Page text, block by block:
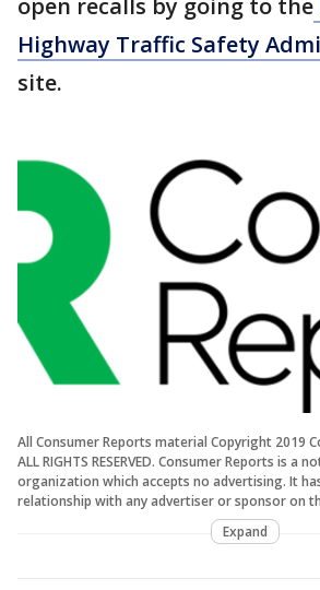
Highway Traffic Safety
site.
All Consumer Reports material Copyright 2019
ALL RIGHTS RESERVED. Consumer Reports is a
organization which accepts no advertising. It
relationship with any advertiser or sponsor on
Expand